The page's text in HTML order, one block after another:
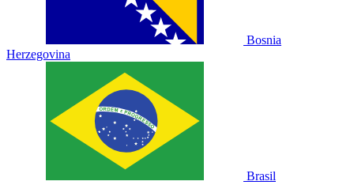
Bosnia
Herzegovina
Brasil